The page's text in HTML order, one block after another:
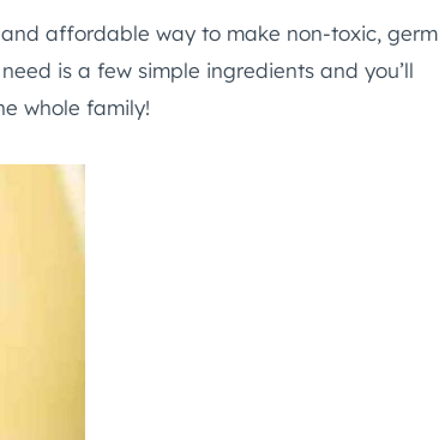
affordable way to make non-toxic, germ
is a few simple ingredients and you’ll
whole family!